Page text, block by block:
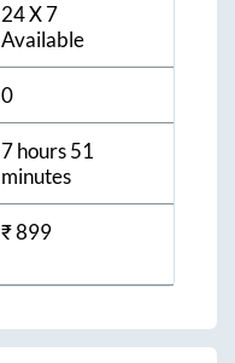
24 X 7
Available
0
7 hours 51
minutes
₹899